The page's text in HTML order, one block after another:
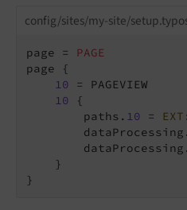
config/sites/my-site/
page = PAGE
page {
10 = PAGEVIEW
10 {
        paths.
10 =
        dataProcessing.
        dataProcessing.
    }